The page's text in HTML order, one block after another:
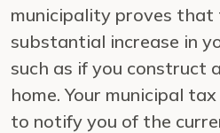
municipality proves that
substantial increase in
such as if you construct
home. Your municipal
to notify you of the